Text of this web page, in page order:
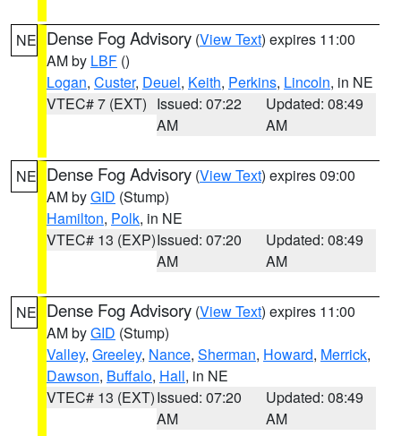
NE Dense Fog Advisory (View Text) expires 11:00
AM by LBF ()
Logan, Custer, Deuel, Keith, Perkins, Lincoln, in NE
VTEC# 7 (EXT) Issued: 07:22
AM
Updated: 08:49
AM
NE Dense Fog Advisory (View Text) expires 09:00
AM byGID (Stump)
Hamilton, Polk, in NE
VTEC# 13 (EXP)Issued: 07:20
AM
Updated: 08:49
AM
NE Dense Fog Advisory (View Text) expires 11:00
AM byGID (Stump)
Valley, Greeley, Nance, Sherman, Howard, Merrick,
Dawson, Buffalo, Hall, in NE
VTEC# 13 (EXT)Issued: 07:20
AM
Updated: 08:49
AM